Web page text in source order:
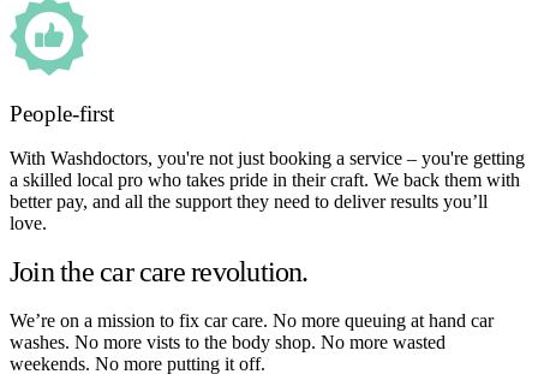
People-first
With Washdoctors, you're not just booking a service – you're getting
a skilled local pro who takes pride in their craft. We back them with
better pay, and all the support they need to deliver results you’ll
love.
Join the car care revolution.
We’re on a mission to fix car care. No more queuing at hand car
washes. No more vists to the body shop. No more wasted
weekends. No more putting it off.